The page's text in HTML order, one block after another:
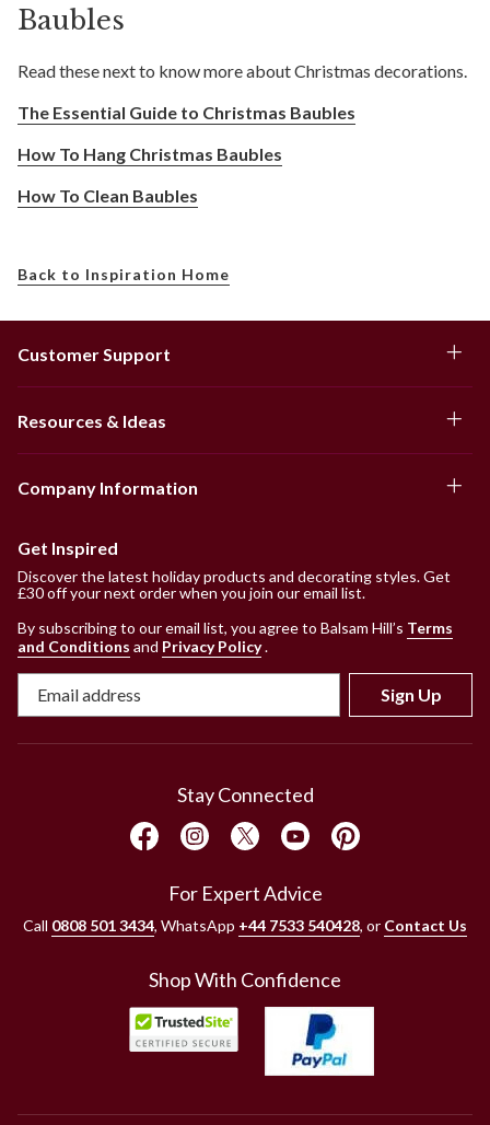
Baubles
Read these next to know more about Christmas decorations.
The Essential Guide to Christmas Baubles
How To Hang Christmas Baubles
How To Clean Baubles
Back to Inspiration Home
Customer Support
Resources & Ideas
Company Information
Get Inspired
Discover the latest holiday products and decorating styles. Get
£30 off your next order when you join our email list.
By subscribing to our email list, you agree to Balsam Hill’s Terms
and Conditions and Privacy Policy.
Sign Up
Stay Connected
For Expert Advice
Call 0808 501 3434, WhatsApp +44 7533 540428, or Contact Us
Shop With Confidence